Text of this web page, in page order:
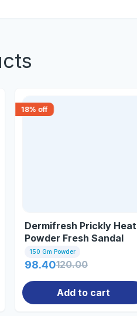
18% off
Dermifresh Prickly Heat
Powder Fresh Sandal
150gm
150 Gm Powder
98.40120.00
Add to cart